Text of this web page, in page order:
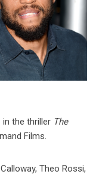
in the thriller The
Films.
Theo Rossi,